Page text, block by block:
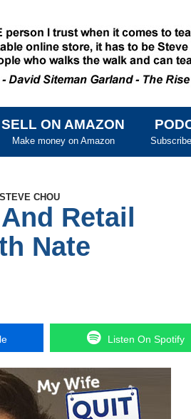
SKIP TO CONTENT
SELL ON AMAZON
Make money on Amazon
CHOU
Retail
Nate
Listen On Spotify